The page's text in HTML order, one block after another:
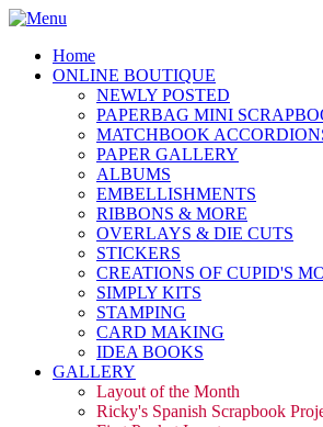
Home
ONLINE BOUTIQUE
NEWLY POSTED
PAPERBAG MINI
MATCHBOOK
PAPER GALLERY
ALBUMS
EMBELLISHMENTS
RIBBONS & MORE
OVERLAYS & DIE CUTS
STICKERS
CREATIONS OF CUPID'S
SIMPLY KITS
STAMPING
CARD MAKING
IDEA BOOKS
GALLERY
Layout of the Month
Ricky's Spanish Scrapbook